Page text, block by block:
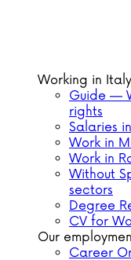
Working in Italy
Guide —
rights
Salaries
Work in
Work in
Without
sectors
Degree
CV for
Our
Career